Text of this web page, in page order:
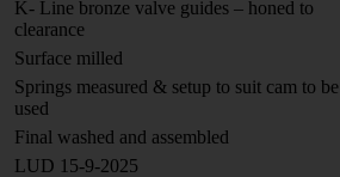
K- Line bronze valve guides – honed to
clearance
Surface milled
Springs measured & setup to suit cam to be
used
Final washed and assembled
LUD 15-9-2025